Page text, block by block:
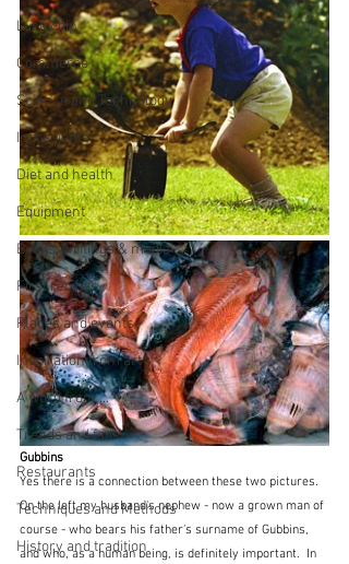
Lucky dip
Commerce
Science and Technology
Ingredients
Diet and health
Equipment
Books, writings & media
First recipes
Places and events
Inspiration from art
A word from ...
Trends and fads
Restaurants
Techniques and Methods
History and tradition
Gubbins
Yes there is a connection between these two pictures.
On the left my husband's nephew - now a grown man of
course - who bears his father's surname of Gubbins,
and who, as a human being, is definitely important.  In